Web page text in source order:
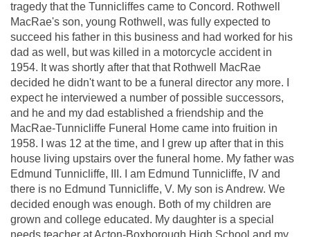
tragedy that the Tunnicliffes came to Concord. Rothwell
MacRae's son, young Rothwell, was fully expected to
succeed his father in this business and had worked for his
dad as well, but was killed in a motorcycle accident in
1954. It was shortly after that that Rothwell MacRae
decided he didn't want to be a funeral director any more. I
expect he interviewed a number of possible successors,
and he and my dad established a friendship and the
MacRae-Tunnicliffe Funeral Home came into fruition in
1958. I was 12 at the time, and I grew up after that in this
house living upstairs over the funeral home. My father was
Edmund Tunnicliffe, III. I am Edmund Tunnicliffe, IV and
there is no Edmund Tunnicliffe, V. My son is Andrew. We
decided enough was enough. Both of my children are
grown and college educated. My daughter is a special
needs teacher at Acton-Boxborough High School and my